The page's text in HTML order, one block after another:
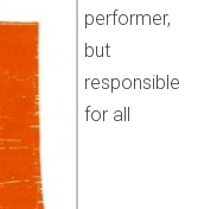
performer,
but
responsible
for all